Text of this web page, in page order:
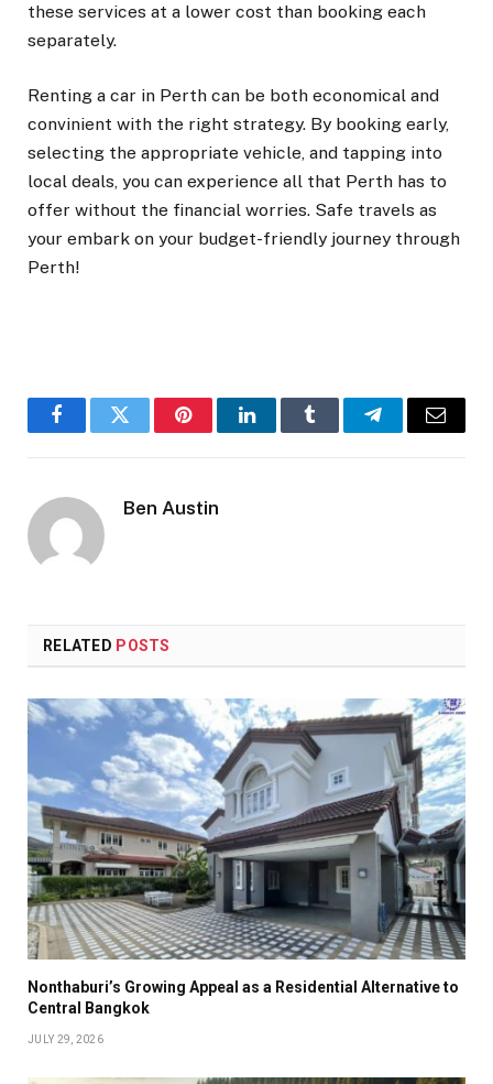
these services at a lower cost than booking each
separately.
Renting a car in Perth can be both economical and
convinient with the right strategy. By booking early,
selecting the appropriate vehicle, and tapping into
local deals, you can experience all that Perth has to
offer without the financial worries. Safe travels as
your embark on your budget-friendly journey through
Perth!
FacebookTwitter PinterestLinkedInTumblr TelegramEmail
Ben Austin
RELATED POSTS
Nonthaburi’s Growing Appeal as a Residential Alternative to
Central Bangkok
JULY 29, 2026